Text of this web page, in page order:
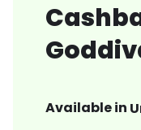
Available in